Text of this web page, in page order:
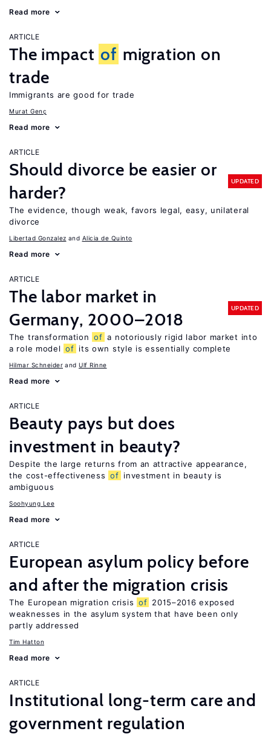
Read more
ARTICLE
The impact of migration on
trade
Immigrants are good for trade
Murat Genç
Read more
ARTICLE
Should divorce be easier or
harder?
UPDATED
The evidence, though weak, favors legal, easy, unilateral
divorce
Libertad Gonzalez Alicia de Quinto
Read more
ARTICLE
The labor market in
Germany, 2000–2018
UPDATED
The transformation of a notoriously rigid labor market into
a role model of its own style is essentially complete
Hilmar Schneider Ulf Rinne
Read more
ARTICLE
Beauty pays but does
investment in beauty?
Despite the large returns from an attractive appearance,
the cost-effectiveness of investment in beauty is
ambiguous
Soohyung Lee
Read more
ARTICLE
European asylum policy before
and after the migration crisis
The European migration crisis of 2015–2016 exposed
weaknesses in the asylum system that have been only
partly addressed
Tim Hatton
Read more
ARTICLE
Institutional long-term care and
government regulation